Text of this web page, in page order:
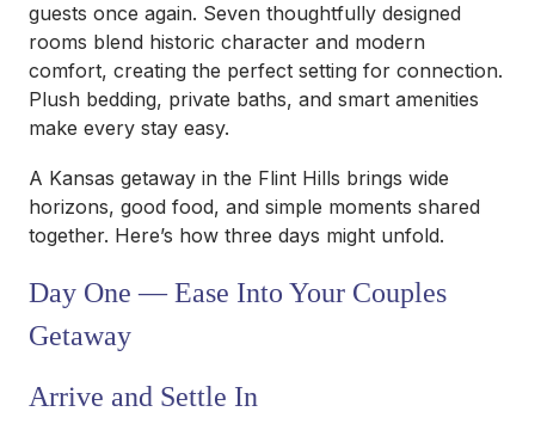
guests once again. Seven thoughtfully designed
rooms blend historic character and modern
comfort, creating the perfect setting for connection.
Plush bedding, private baths, and smart amenities
make every stay easy.
A Kansas getaway in the Flint Hills brings wide
horizons, good food, and simple moments shared
together. Here’s how three days might unfold.
Day One — Ease Into Your Couples
Getaway
Arrive and Settle In